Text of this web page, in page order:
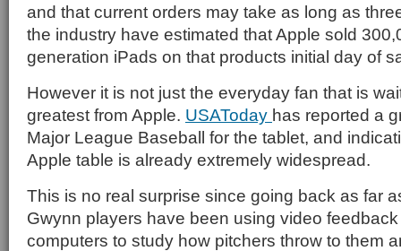
and that current orders may take as long as
the industry have estimated that Apple sold
generation iPads on that products initial day of
However it is not just the everyday fan that is
greatest from Apple. USAToday has reported a
Major League Baseball for the tablet, and
Apple table is already extremely widespread.
This is no real surprise since going back as far
Gwynn players have been using video
computers to study how pitchers throw to them